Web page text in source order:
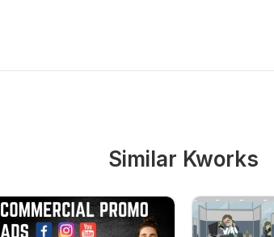
Similar Kworks